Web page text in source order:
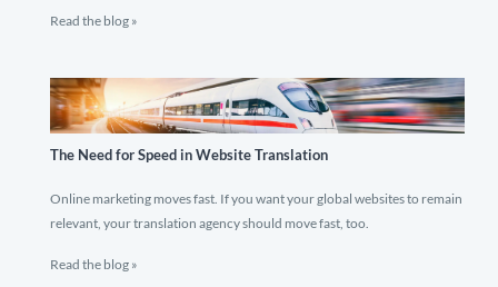
Read the blog »
The Need for Speed in Website Translation
Online marketing moves fast. If you want your global websites to remain
relevant, your translation agency should move fast, too.
Read the blog »